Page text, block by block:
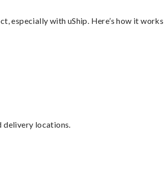
especially with uShip. Here’s how it
delivery locations.